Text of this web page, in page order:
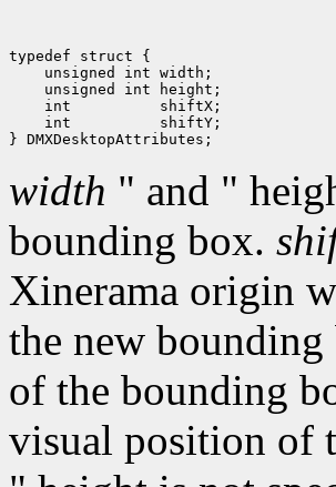
typedef struct {
    unsigned int width;
    unsigned int height;
    int          shiftX;
    int          shiftY;
width " and "
bounding box.
Xinerama origin
the new
of the bounding
visual position of